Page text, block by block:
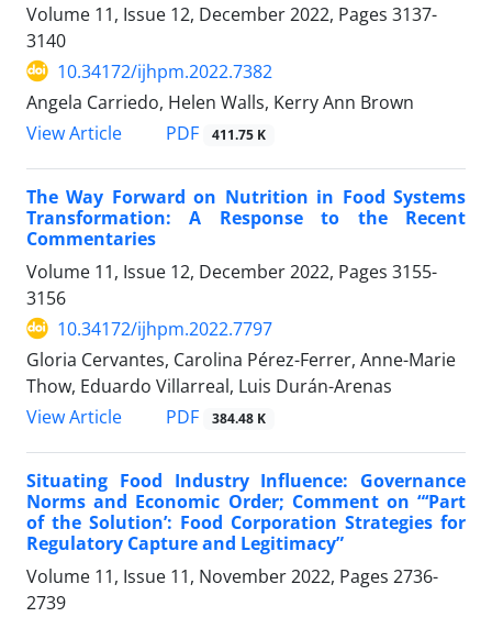
Volume 11, Issue 12, December 2022, Pages 3137-
3140
10.34172/ijhpm.2022.7382
Angela Carriedo, Helen Walls, Kerry Ann Brown
View Article
PDF 411.75 K
The Way Forward on Nutrition in Food Systems
Transformation: A Response to the Recent
Commentaries
Volume 11, Issue 12, December 2022, Pages 3155-
3156
10.34172/ijhpm.2022.7797
Gloria Cervantes, Carolina Pérez-Ferrer, Anne-Marie
Thow, Eduardo Villarreal, Luis Durán-Arenas
View Article
PDF 384.48 K
Situating Food Industry Influence: Governance
Norms and Economic Order; Comment on “‘Part
of the Solution’: Food Corporation Strategies for
Regulatory Capture and Legitimacy”
Volume 11, Issue 11, November 2022, Pages 2736-
2739